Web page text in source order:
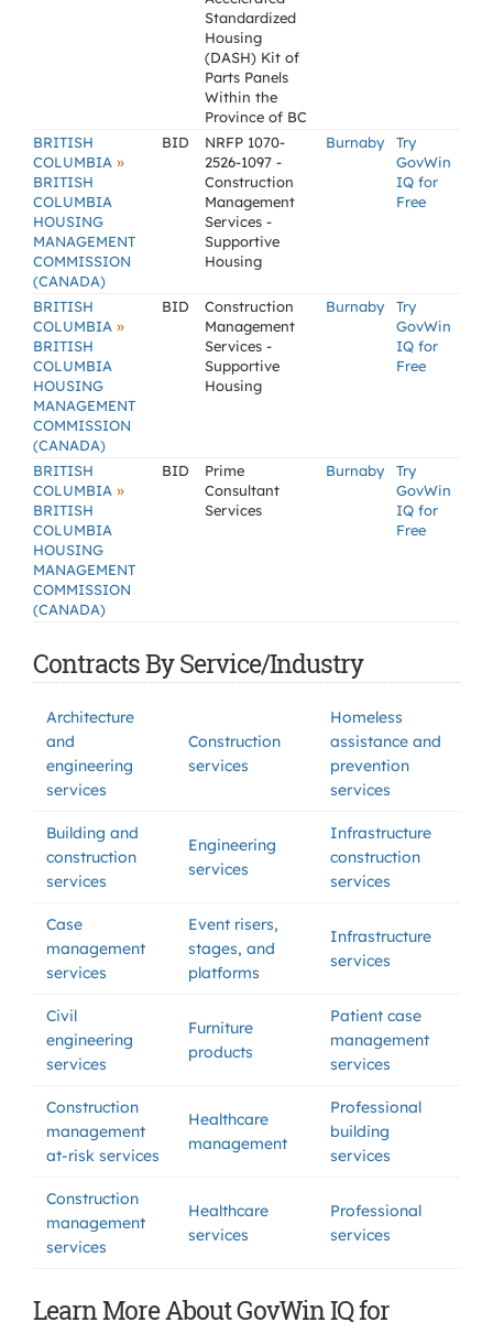
Standardized
Housing
(DASH) Kit of
Parts Panels
Within the
Province of BC
BRITISH
COLUMBIA »
BRITISH
COLUMBIA
HOUSING
MANAGEMENT
COMMISSION
(CANADA)
BID
NRFP 1070-
2526-1097 -
Construction
Management
Services -
Supportive
Housing
Burnaby
Try
GovWin
IQ for
Free
BRITISH
COLUMBIA »
BRITISH
COLUMBIA
HOUSING
MANAGEMENT
COMMISSION
(CANADA)
BID
Construction
Management
Services -
Supportive
Housing
Burnaby
Try
GovWin
IQ for
Free
BRITISH
COLUMBIA »
BRITISH
COLUMBIA
HOUSING
MANAGEMENT
COMMISSION
(CANADA)
BID
Prime
Consultant
Services
Burnaby
Try
GovWin
IQ for
Free
Contracts By Service/Industry
Architecture
and
engineering
services
Construction
services
Homeless
assistance and
prevention
services
Building and
construction
services
Engineering
services
Infrastructure
construction
services
Case
management
services
Event risers,
stages, and
platforms
Infrastructure
services
Civil
engineering
services
Furniture
products
Patient case
management
services
Construction
management
at-risk services
Healthcare
management
Professional
building
services
Construction
management
services
Healthcare
services
Professional
services
Learn More About GovWin IQ for